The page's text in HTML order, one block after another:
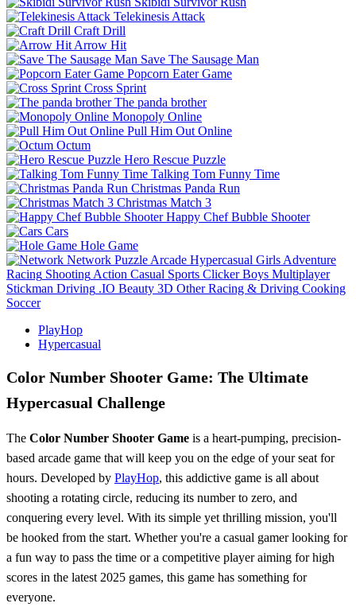
Telekinesis Attack
Craft Drill
Arrow Hit
Save The Sausage Man
Popcorn Eater Game
Cross Sprint
The panda brother
Monopoly Online
Pull Him Out Online
Octum
Hero Rescue Puzzle
Talking Tom Funny Time
Christmas Panda Run
Christmas Match 3
Happy Chef Bubble Shooter
Cars
Hole Game
Network Puzzle Arcade Hypercasual Girls Adventure
Racing Shooting Action Casual Sports Clicker Boys Multiplayer
Stickman Driving .IO Beauty 3D Other Racing & Driving Cooking
Soccer
PlayHop
Hypercasual
Color Number Shooter Game: The Ultimate
Hypercasual Challenge
The Color Number Shooter Game is a heart-pumping, precision-
based arcade game that will keep you on the edge of your seat for
hours. Developed by PlayHop, this addictive game is all about
shooting a rotating circle, reducing its number to zero, and
conquering every level. With its simple yet thrilling mission, you'll
be hooked from the start. Whether you're a casual gamer looking for
a fun way to pass the time or a competitive player aiming for high
scores in the latest 2025 games, this game has something for
everyone.